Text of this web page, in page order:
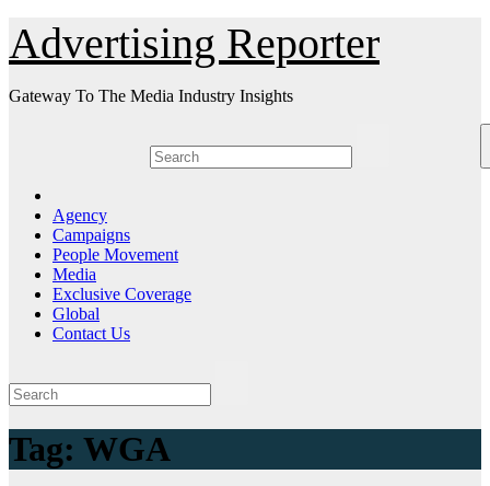
Skip
to
Content
Advertising Reporter
Gateway To The Media Industry Insights
Agency
Campaigns
People Movement
Media
Exclusive Coverage
Global
Contact Us
Tag: WGA